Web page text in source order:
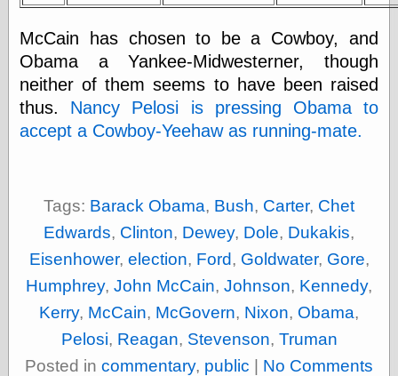
Tumblr
Comic Book Attic
Comic Book
Catacombs
Comic Book Plus
Comics
Detective, the
d fremont's snail
corner
Dial B for Blog
Digital Comic
Museum
Easily Mused
Fabuleous
Fifties, those
Fleischer
Studios
McCain has chosen to be a Cowboy, and
Obama a Yankee-Midwesterner, though
neither of them seems to have been raised
thus. Nancy Pelosi is pressing Obama to
accept a Cowboy-Yeehaw as running-mate.
Tags: Barack Obama, Bush, Carter, Chet
Edwards, Clinton, Dewey, Dole, Dukakis,
Eisenhower, election, Ford, Goldwater, Gore,
Humphrey, John McCain, Johnson, Kennedy,
Kerry, McCain, McGovern, Nixon, Obama,
Pelosi, Reagan, Stevenson, Truman
Posted in commentary, public
No Comments